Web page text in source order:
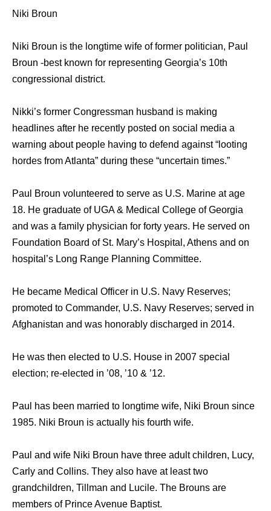
Niki Broun
Niki Broun is the longtime wife of former politician, Paul
Broun -best known for representing Georgia’s 10th
congressional district.
Nikki’s former Congressman husband is making
headlines after he recently posted on social media a
warning about people having to defend against “looting
hordes from Atlanta” during these “uncertain times.”
Paul Broun volunteered to serve as U.S. Marine at age
18. He graduate of UGA & Medical College of Georgia
and was a family physician for forty years. He served on
Foundation Board of St. Mary’s Hospital, Athens and on
hospital’s Long Range Planning Committee.
He became Medical Officer in U.S. Navy Reserves;
promoted to Commander, U.S. Navy Reserves; served in
Afghanistan and was honorably discharged in 2014.
He was then elected to U.S. House in 2007 special
election; re-elected in ’08, ’10 & ’12.
Paul has been married to longtime wife, Niki Broun since
1985. Niki Broun is actually his fourth wife.
Paul and wife Niki Broun have three adult children, Lucy,
Carly and Collins. They also have at least two
grandchildren, Tillman and Lucile. The Brouns are
members of Prince Avenue Baptist.